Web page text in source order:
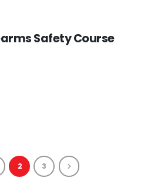
Safety Course
2 3